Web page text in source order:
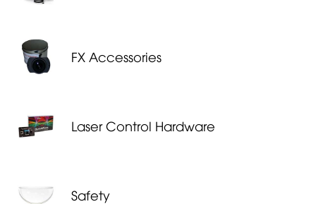
FX Accessories
Laser Control Hardware
Safety